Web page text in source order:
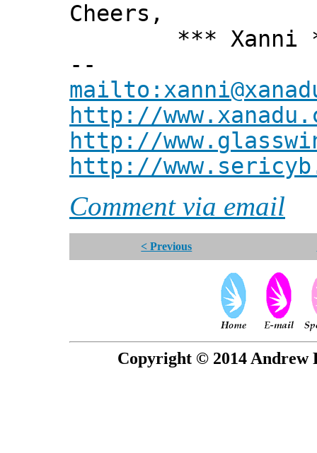
Cheers,
*** Xanni
--
http://
http://
http://
Comment via email
< Previous
Copyright © 2014 Andrew